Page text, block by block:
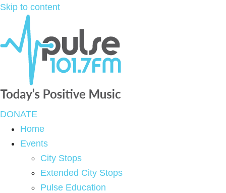
Skip to content
DONATE
Home
Events
City Stops
Extended City Stops
Pulse Education